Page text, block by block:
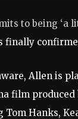
to being ‘a
finally
Allen is
film produced
Hanks,